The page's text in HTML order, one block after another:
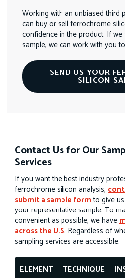
Working with an unbiased third
can buy or sell ferrochrome
confidence in the product. If
sample, we can work with you
SEND US YOUR
SILICON
Contact Us for Our
Services
If you want the best industry
ferrochrome silicon analysis,
submit a sample formto give
your representative sample. To
convenient as possible, we have
across the U.S. Regardless of
sampling services are accessible.
ELEMENT TECHNIQUE